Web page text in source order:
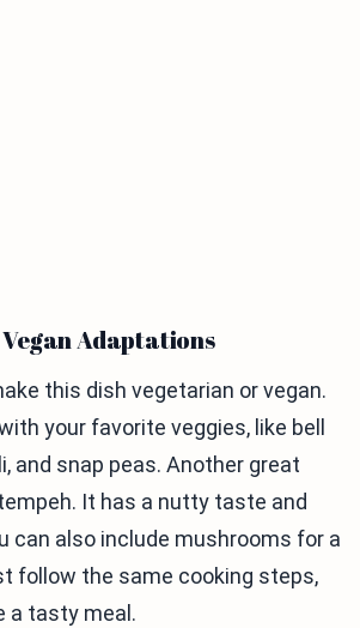
Adaptations
this dish vegetarian or vegan.
your favorite veggies, like bell
and snap peas. Another great
It has a nutty taste and
can also include mushrooms for a
follow the same cooking steps,
a tasty meal.